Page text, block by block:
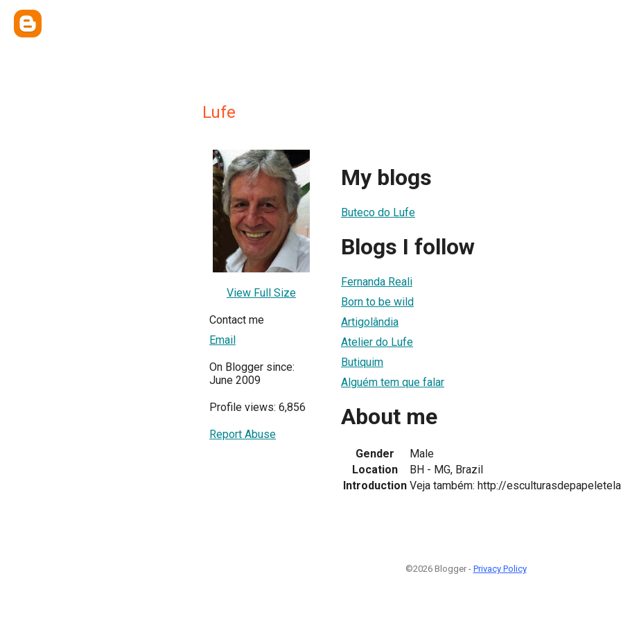
Lufe
View Full Size
Contact me
Email
On Blogger since:
June 2009
Profile views: 6,856
Report Abuse
My blogs
Buteco do Lufe
Blogs I follow
Fernanda Reali
Born to be wild
Artigolândia
Atelier do Lufe
Butiquim
Alguém tem que falar
About me
Gender
Male
Location
BH - MG, Brazil
Introduction Veja também: http://
©2026 Blogger - Privacy Policy